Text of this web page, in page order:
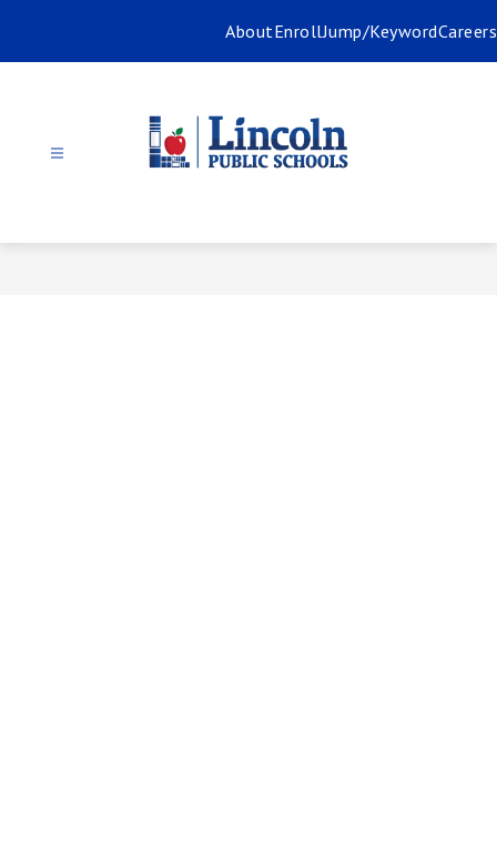
content
AboutEnrollJump/KeywordCareers
Public